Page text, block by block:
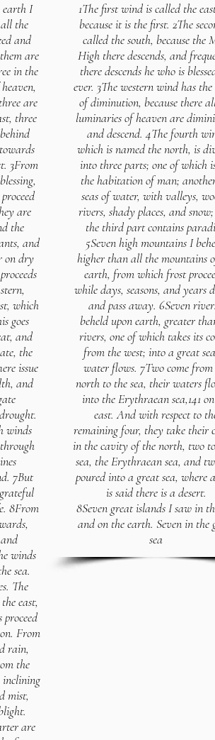
earth I
the
and
are
in the
are
three
3From
are
the
and
on dry
which
goes
and
the
issue
and
winds
7But
8From
winds
sea.
The
east,
From
rain,
the
inclining
mist,
are
1The first wind is called the
because it is the first. 2The
called the south, because the
High there descends, and
there descends he who is
ever. 3The western wind has
of diminution, because there
luminaries of heaven are
and descend. 4The fourth
which is named the north, is
into three parts; one of which
the habitation of man;
seas of water, with valleys,
rivers, shady places, and
the third part contains
5Seven high mountains I
higher than all the mountains
earth, from which frost
while days, seasons, and years
and pass away. 6Seven
beheld upon earth, greater
rivers, one of which takes its
from the west; into a great
water flows. 7Two come
north to the sea, their waters
into the Erythraean sea,141
east. And with respect to
remaining four, they take their
in the cavity of the north, two
sea, the Erythraean sea, and
poured into a great sea, where
is said there is a desert.
8Seven great islands I saw in
and on the earth. Seven in the
sea